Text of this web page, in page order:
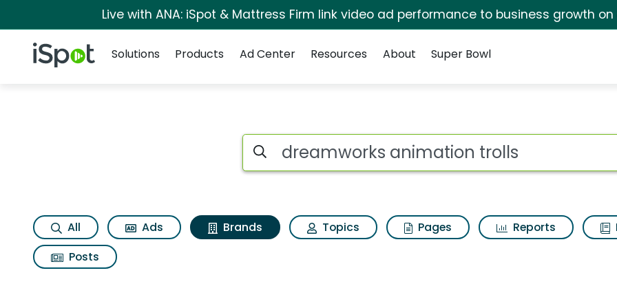
Live with ANA: iSpot & Mattress Firm link video ad performance to business growth on
iSpot Logo
Solutions
Products Ad Center Resources About Super Bowl
Advertiser matches for Dreamworks
Search iSpot
All Ads Brands Topics Pages Reports
Posts